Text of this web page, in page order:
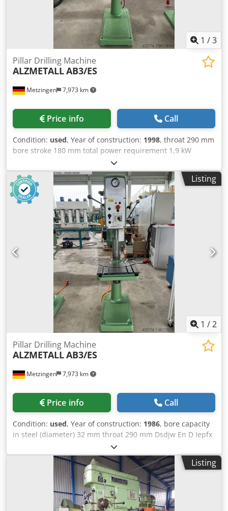
1 /3
Metzingen 7,973 km
Pillar Drilling Machine
ALZMETALLAB3/ES
Price info Call
Condition: used, Year of construction: 1998, throat 290 mm
bore stroke 180 mm total power requirement 1,9 kW
Listing
1 /2
Metzingen 7,973 km
Pillar Drilling Machine
ALZMETALLAB3/ES
Price info Call
Condition: used, Year of construction: 1986, bore capacity
in steel (diameter) 32 mm throat 290 mm Dsdjw En D Iepfx
Ablekr bore stroke 180 mm total power requirement 1,9 kW
Description to follow!
Listing